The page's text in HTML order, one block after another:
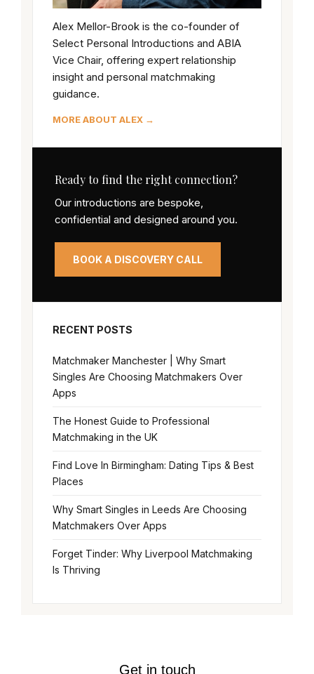
Alex Mellor-Brook is the co-founder of
Select Personal Introductions and ABIA
Vice Chair, offering expert relationship
insight and personal matchmaking
guidance.
MORE ABOUT ALEX →
Ready to find the right connection?
Our introductions are bespoke,
confidential and designed around you.
BOOK A DISCOVERY CALL
RECENT POSTS
Matchmaker Manchester | Why Smart
Singles Are Choosing Matchmakers Over
Apps
The Honest Guide to Professional
Matchmaking in the UK
Find Love In Birmingham: Dating Tips & Best
Places
Why Smart Singles in Leeds Are Choosing
Matchmakers Over Apps
Forget Tinder: Why Liverpool Matchmaking
Is Thriving
Get in touch